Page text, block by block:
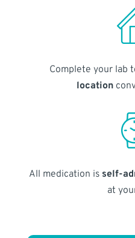
Complete your lab
location
All medication is self-
at